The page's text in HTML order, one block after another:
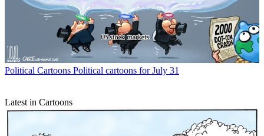
Political Cartoons Political cartoons for July 31
Latest in Cartoons